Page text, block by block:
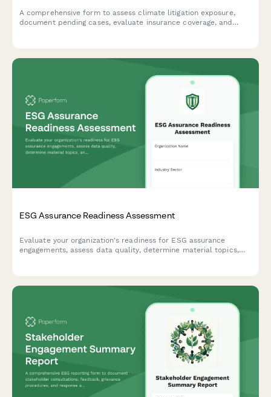
A comprehensive form to assess climate litigation exposure,
document pending cases, evaluate insurance coverage, and
ESG Assurance Readiness Assessment
Evaluate your organization's readiness for ESG assurance
engagements, assess data quality, determine material topics,